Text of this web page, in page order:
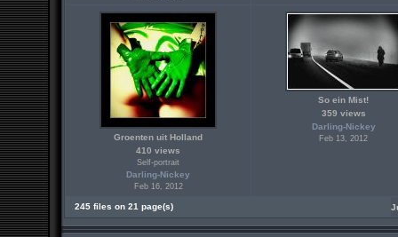
Groenten uit Holland
410 views
Self-portrait
Darling-Nickey
Feb 16, 2012
So ein Mist!
359 views
Darling-Nickey
Feb 13, 2012
245 files on 21 page(s)